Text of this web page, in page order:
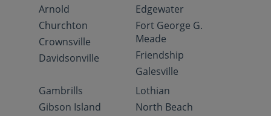
Arnold
Churchton
Crownsville
Davidsonville
Edgewater
Fort George G.
Meade
Friendship
Galesville
Gambrills
Gibson Island
Lothian
North Beach